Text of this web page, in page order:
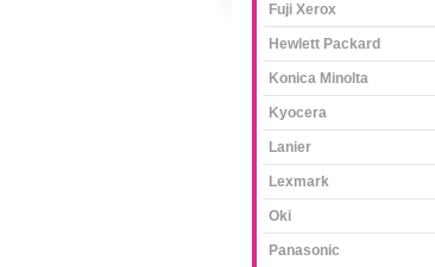
Fuji Xerox
Hewlett Packard
Konica Minolta
Kyocera
Lanier
Lexmark
Oki
Panasonic